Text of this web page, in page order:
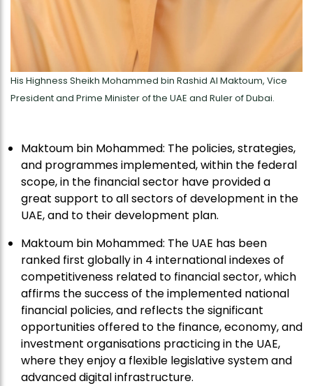
His Highness Sheikh Mohammed bin Rashid Al Maktoum, Vice
President and Prime Minister of the UAE and Ruler of Dubai.
Maktoum bin Mohammed: The policies, strategies,
and programmes implemented, within the federal
scope, in the financial sector have provided a
great support to all sectors of development in the
UAE, and to their development plan.
Maktoum bin Mohammed: The UAE has been
ranked first globally in 4 international indexes of
competitiveness related to financial sector, which
affirms the success of the implemented national
financial policies, and reflects the significant
opportunities offered to the finance, economy, and
investment organisations practicing in the UAE,
where they enjoy a flexible legislative system and
advanced digital infrastructure.